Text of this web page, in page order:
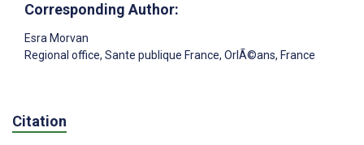
Corresponding Author:
Esra Morvan
Regional office, Sante publique France, OrlÃ©ans, France
Citation